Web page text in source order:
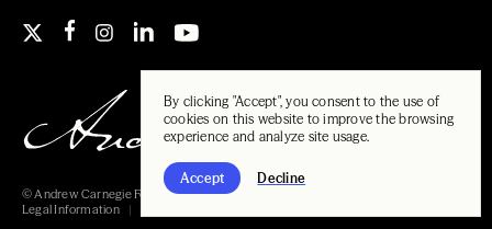
By clicking "Accept", you consent to the use of
cookies on this website to improve the browsing
experience and analyze site usage.
Accept Decline
© Andrew Carnegie Foundation, 2026
Legal Information